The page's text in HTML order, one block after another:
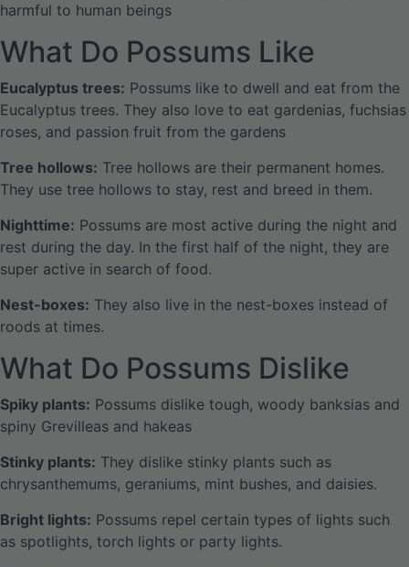
harmful to human beings
What Do Possums Like
Eucalyptus trees: Possums like to dwell and eat from the
Eucalyptus trees. They also love to eat gardenias, fuchsias
roses, and passion fruit from the gardens
Tree hollows: Tree hollows are their permanent homes.
They use tree hollows to stay, rest and breed in them.
Nighttime: Possums are most active during the night and
rest during the day. In the first half of the night, they are
super active in search of food.
Nest-boxes: They also live in the nest-boxes instead of
roods at times.
What Do Possums Dislike
Spiky plants: Possums dislike tough, woody banksias and
spiny Grevilleas and hakeas
Stinky plants: They dislike stinky plants such as
chrysanthemums, geraniums, mint bushes, and daisies.
Bright lights: Possums repel certain types of lights such
as spotlights, torch lights or party lights.